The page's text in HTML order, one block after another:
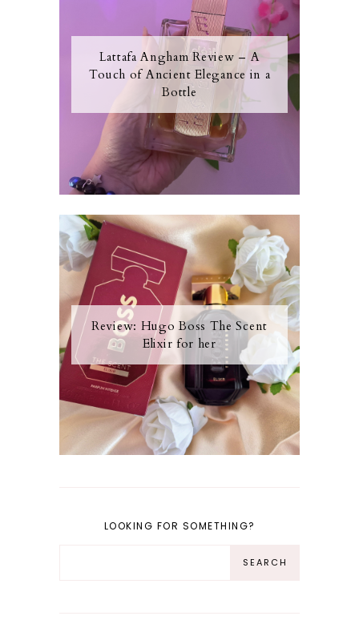
Lattafa Angham Review – A
Touch of Ancient Elegance in a
Bottle
Review: Hugo Boss The Scent
Elixir for her
LOOKING FOR SOMETHING?